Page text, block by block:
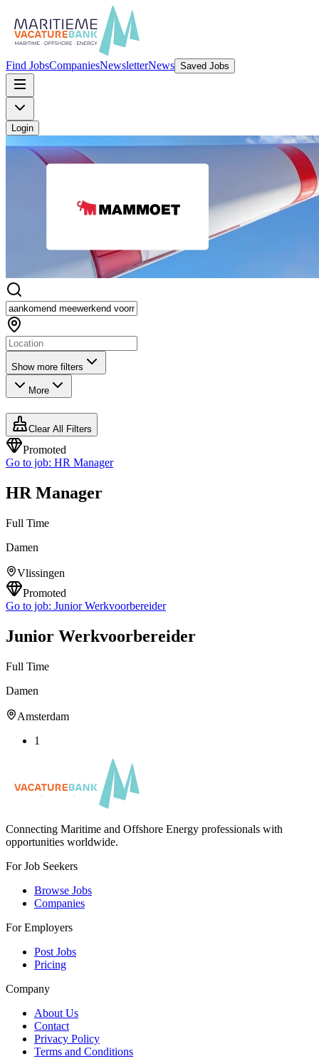
Find JobsCompaniesNewsletterNews Saved Jobs
Login
Show more filters
More
Clear All Filters
Promoted
Go to job: HR Manager
HR Manager
Full Time
Damen
Vlissingen
Promoted
Go to job: Junior Werkvoorbereider
Junior Werkvoorbereider
Full Time
Damen
Amsterdam
1
Connecting Maritime and Offshore Energy professionals with
opportunities worldwide.
For Job Seekers
Browse Jobs
Companies
For Employers
Post Jobs
Pricing
Company
About Us
Contact
Privacy Policy
Terms and Conditions